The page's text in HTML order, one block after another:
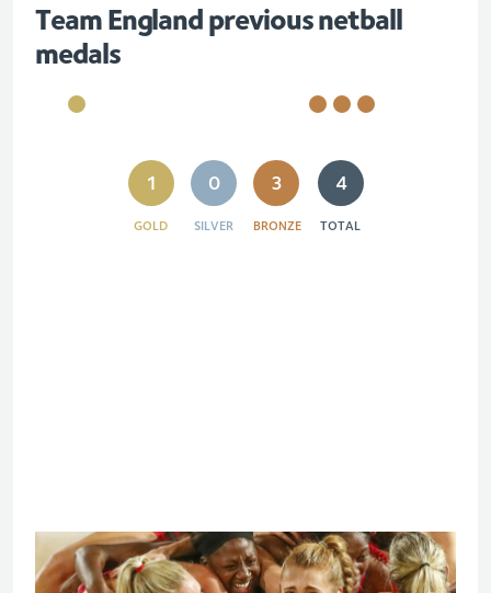
Team England previous netball
medals
1
GOLD
0
SILVER
3
BRONZE
4
TOTAL